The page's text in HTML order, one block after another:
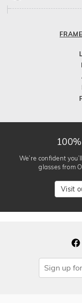
We’re confident
glasses from
Visit